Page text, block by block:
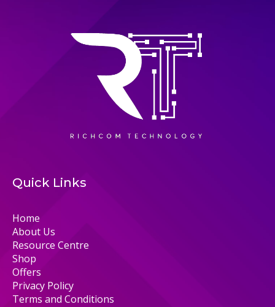
Quick Links
Home
About Us
Resource Centre
Shop
Offers
Privacy Policy
Terms and Conditions